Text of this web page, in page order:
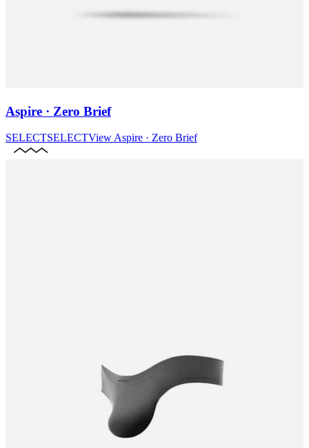
Aspire · Zero Brief
SELECTSELECTViewAspire · Zero Brief